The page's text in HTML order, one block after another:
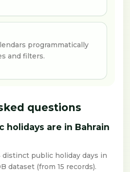
programmatically
and filters.
questions
holidays are in Bahrain
distinct public holiday days in
dataset (from 15 records).